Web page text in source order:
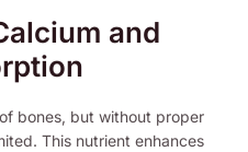
and
bones, but without proper
This nutrient enhances